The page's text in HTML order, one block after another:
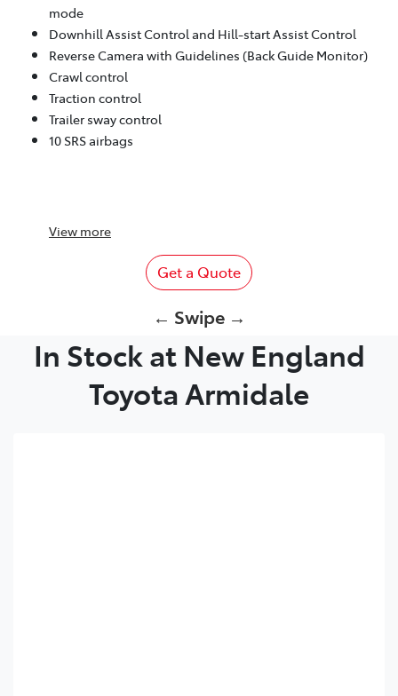
mode
Downhill Assist Control and Hill-start Assist Control
Reverse Camera with Guidelines (Back Guide Monitor)
Crawl control
Traction control
Trailer sway control
10 SRS airbags
View more
Get a Quote
← Swipe →
In Stock at New England
Toyota Armidale